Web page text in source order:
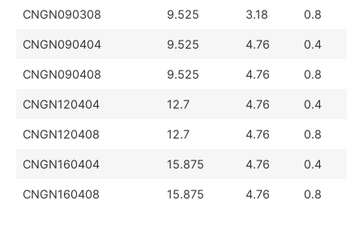
CNGN090308 9.525 3.18 0.8
CNGN090404 9.525 4.76 0.4
CNGN090408 9.525 4.76 0.8
CNGN120404 12.7 4.76 0.4
CNGN120408 12.7 4.76 0.8
CNGN160404 15.875 4.76 0.4
CNGN160408 15.875 4.76 0.8